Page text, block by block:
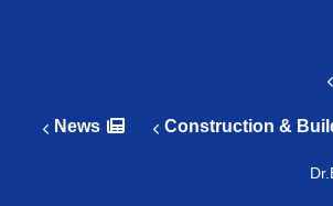
Construction &